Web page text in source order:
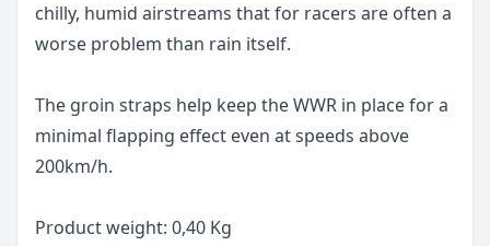
chilly, humid airstreams that for racers are often a
worse problem than rain itself.
The groin straps help keep the WWR in place for a
minimal flapping effect even at speeds above
200km/h.
Product weight: 0,40 Kg